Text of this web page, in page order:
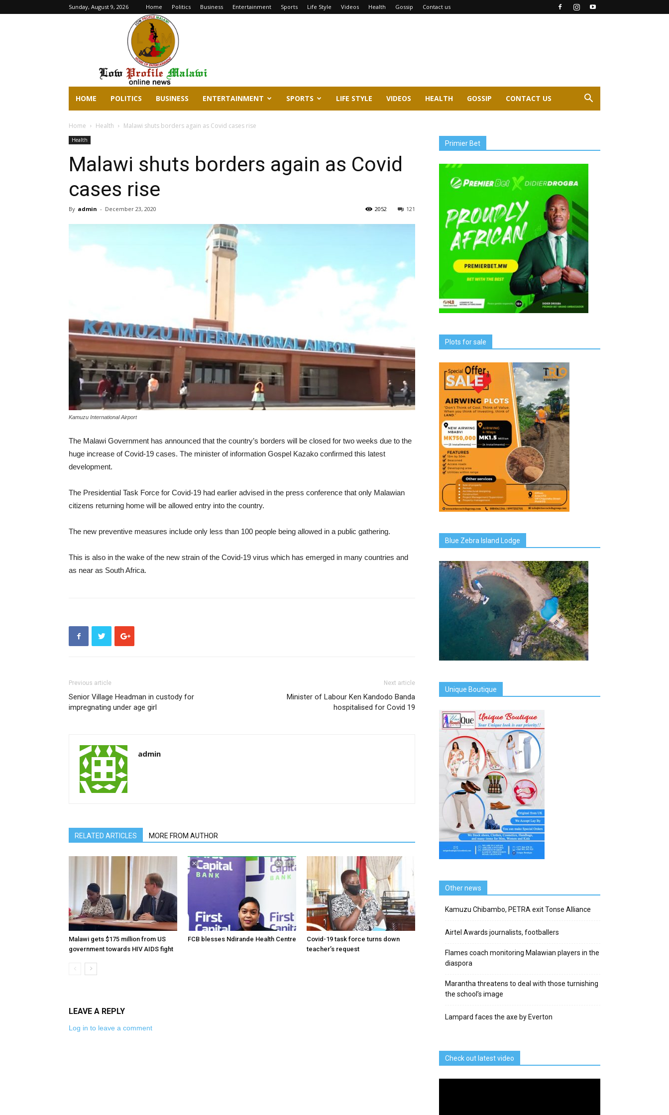
Sunday, August 9, 2026 Home Politics Business Entertainment Sports Life Style Videos Health Gossip Contact us
lowprofilemalawi.com
HOME POLITICS BUSINESS ENTERTAINMENT SPORTS LIFE STYLE VIDEOS HEALTH GOSSIP CONTACT US
Home Health Malawi shuts borders again as Covid cases rise
Health
Malawi shuts borders again as Covid
cases rise
By admin - December 23, 2020 121
2052
Kamuzu International Airport
The Malawi Government has announced that the country’s borders will be closed for two weeks due to the
huge increase of Covid-19 cases. The minister of information Gospel Kazako confirmed this latest
development.
The Presidential Task Force for Covid-19 had earlier advised in the press conference that only Malawian
citizens returning home will be allowed entry into the country.
The new preventive measures include only less than 100 people being allowed in a public gathering.
This is also in the wake of the new strain of the Covid-19 virus which has emerged in many countries and
as near as South Africa.
Previous article
Senior Village Headman in custody for
impregnating under age girl
Next article
Minister of Labour Ken Kandodo Banda
hospitalised for Covid 19
admin
RELATED ARTICLES MORE FROM AUTHOR
Malawi gets $175 million from US
government towards HIV AIDS fight
FCB blesses Ndirande Health Centre
Covid-19 task force turns down
teacher’s request
LEAVE A REPLY
Log in to leave a comment
Primier Bet
Plots for sale
Blue Zebra Island Lodge
Unique Boutique
Other news
Kamuzu Chibambo, PETRA exit Tonse Alliance
Airtel Awards journalists, footballers
Flames coach monitoring Malawian players in the
diaspora
Marantha threatens to deal with those turnishing
the school’s image
Lampard faces the axe by Everton
Check out latest video